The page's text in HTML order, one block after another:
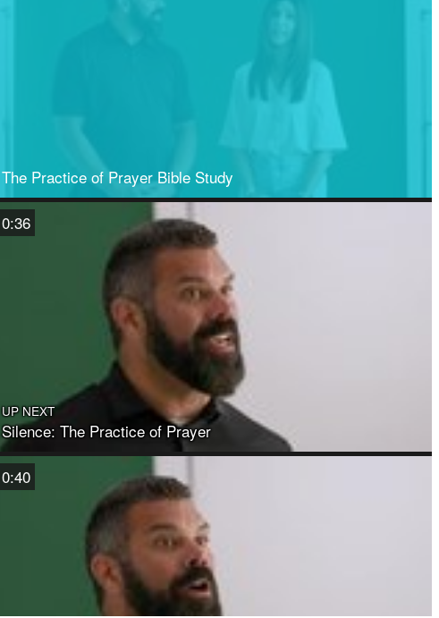
The Practice of Prayer Bible Study
UP NEXT
Silence: The Practice of Prayer
0:36
0:40